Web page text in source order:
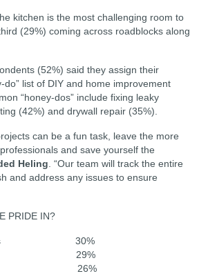
kitchen is the most challenging room to
(29%) coming across roadblocks along
(52%) said they assign their
do” list of DIY and home improvement
“honey-dos” include fixing leaky
(42%) and drywall repair (35%).
can be a fun task, leave the more
and save yourself the
Heling. “Our team will track the entire
and address any issues to ensure
PRIDE IN?
rooms 30%
29%
26%